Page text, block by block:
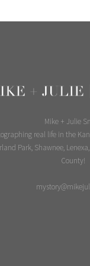
Mike + Julie
real life in the
Park, Shawnee,
County!